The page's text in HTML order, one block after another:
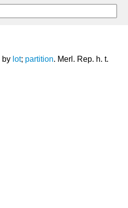
by lot; partition. Merl. Rep. h. t.